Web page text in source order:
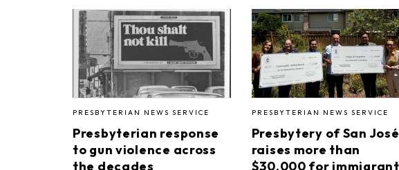
PRESBYTERIAN NEWS SERVICE
Presbyterian response
to gun violence across
the decades
PRESBYTERIAN NEWS SERVICE
Presbytery of San José
raises more than
$30,000 for immigrant